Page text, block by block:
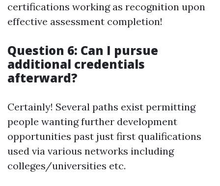
certifications working as recognition upon
effective assessment completion!
Question 6: Can I pursue
additional credentials
afterward?
Certainly! Several paths exist permitting
people wanting further development
opportunities past just first qualifications
used via various networks including
colleges/universities etc.